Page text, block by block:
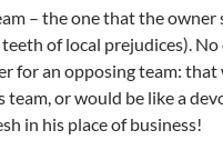
– the one that the owner
of local prejudices).
for an opposing team:
team, or would be like a
in his place of business!